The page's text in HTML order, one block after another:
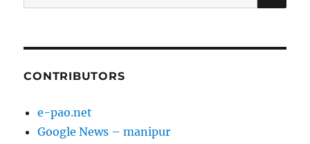
for:
CONTRIBUTORS
e-pao.net
Google News – manipur